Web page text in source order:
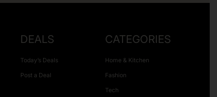
DEALS
Today’s Deals
Post a Deal
CATEGORIES
Home & Kitchen
Fashion
Tech